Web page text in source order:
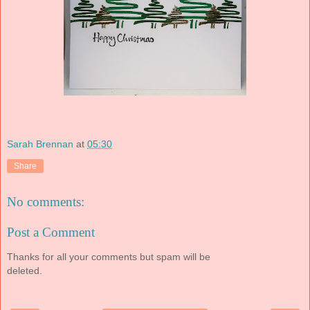
Sarah Brennan at 05:30
Share
No comments:
Post a Comment
Thanks for all your comments but spam will be
deleted.